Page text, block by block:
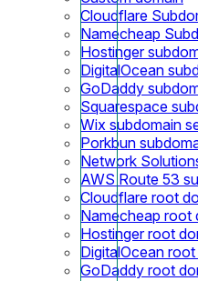
Cloudflare
Namecheap
Hostinger
DigitalOcean
GoDaddy
Squarespace
Wix subdomain
Porkbun
Network
AWS Route 53
Cloudflare root
Namecheap root
Hostinger root
DigitalOcean
GoDaddy root